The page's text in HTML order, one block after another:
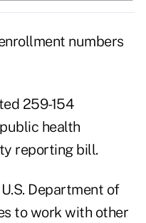
numbers
259-154
health
reporting bill.
Department of
to work with other